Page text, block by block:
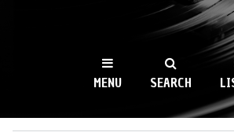
WKCR 89.9FM
NY
MENU SEARCH